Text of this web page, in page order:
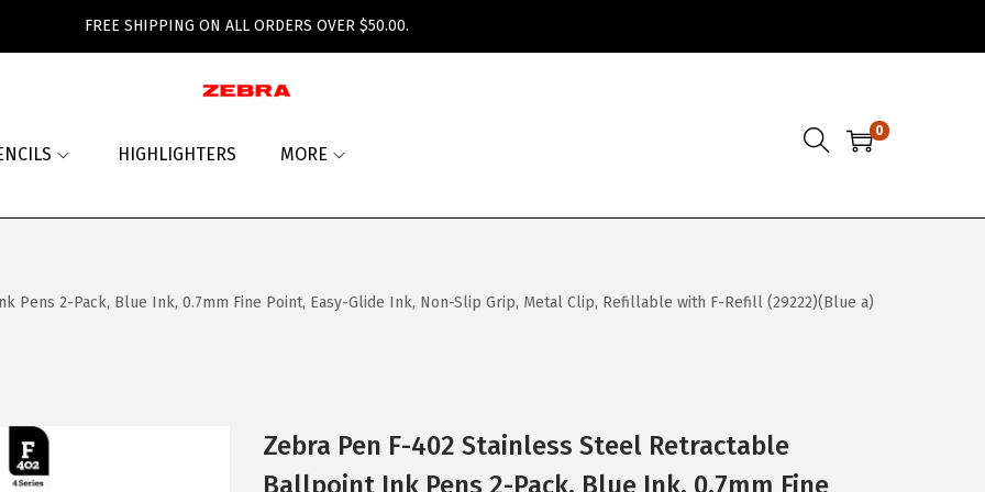
FREE SHIPPING ON ALL ORDERS OVER $50.00.
HIGHLIGHTERS MORE
0
Pens 2-Pack, Blue Ink, 0.7mm Fine Point, Easy-Glide Ink, Non-Slip Grip, Metal Clip, Refillable with F-Refill (29222)(Blue a)
Zebra Pen F-402 Stainless Steel Retractable
Ballpoint Ink Pens 2-Pack, Blue Ink, 0.7mm Fine